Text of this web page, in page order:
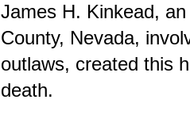
James H. Kinkead,
County, Nevada,
outlaws, created this
death.